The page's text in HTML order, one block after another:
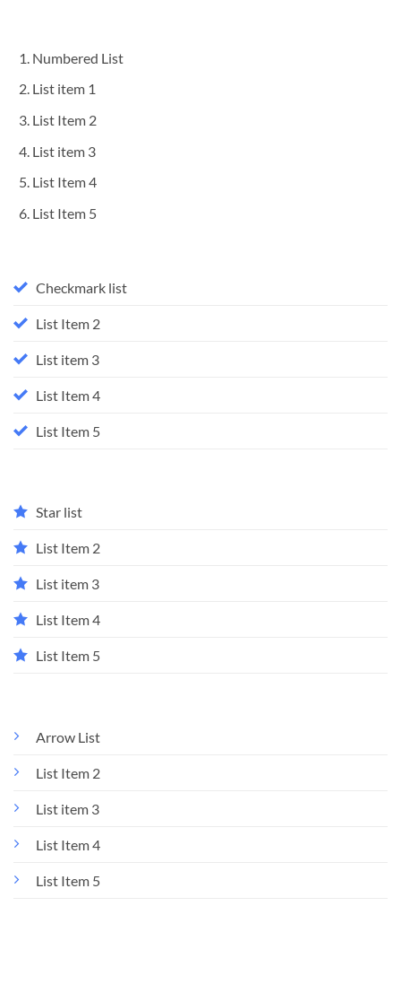
Numbered List
List item 1
List Item 2
List item 3
List Item 4
List Item 5
Checkmark list
List Item 2
List item 3
List Item 4
List Item 5
Star list
List Item 2
List item 3
List Item 4
List Item 5
Arrow List
List Item 2
List item 3
List Item 4
List Item 5